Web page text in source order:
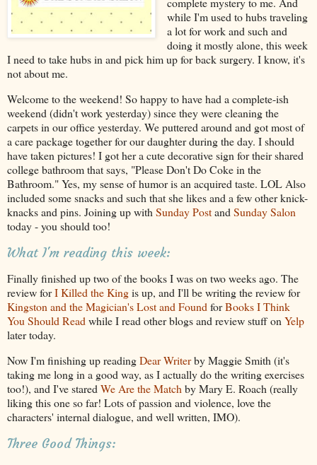
while I'm used to hubs traveling
a lot for work and such and
doing it mostly alone, this week
I need to take hubs in and pick him up for back surgery. I know, it's
not about me.
Welcome to the weekend! So happy to have had a complete-ish
weekend (didn't work yesterday) since they were cleaning the
carpets in our office yesterday. We puttered around and got most of
a care package together for our daughter during the day. I should
have taken pictures! I got her a cute decorative sign for their shared
college bathroom that says, "Please Don't Do Coke in the
Bathroom." Yes, my sense of humor is an acquired taste. LOL Also
included some snacks and such that she likes and a few other knick-
knacks and pins. Joining up with Sunday Postand Sunday Salon
today - you should too!
What I'm reading this week:
Finally finished up two of the books I was on two weeks ago. The
review forI Killed the Kingis up, and I'll be writing the review for
Kingston and the Magician's Lost and FoundforBooks I Think
You Should Readwhile I read other blogs and review stuff onYelp
later today.
Now I'm finishing up readingDear Writerby Maggie Smith (it's
taking me long in a good way, as I actually do the writing exercises
too!), and I've stared We Are the Match by Mary E. Roach (really
liking this one so far! Lots of passion and violence, love the
characters' internal dialogue, and well written, IMO).
Three Good Things: